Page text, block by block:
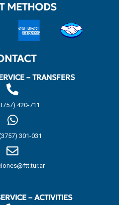
METHODS
– TRANSFERS
420-711
301-031
– ACTIVITIES